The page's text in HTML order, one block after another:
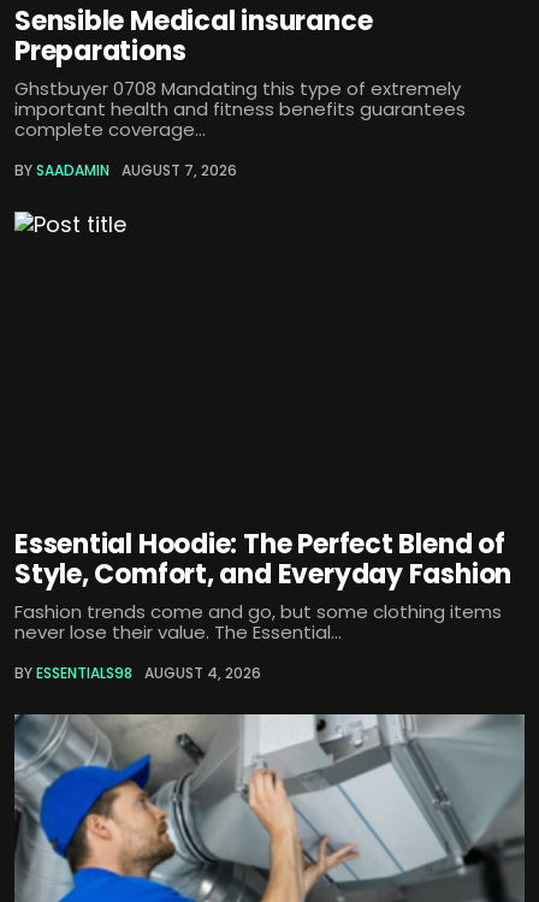
Sensible Medical insurance
Preparations
Ghstbuyer 0708 Mandating this type of extremely
important health and fitness benefits guarantees
complete coverage...
BYSAADAMIN AUGUST 7, 2026
Essential Hoodie: The Perfect Blend of
Style, Comfort, and Everyday Fashion
Fashion trends come and go, but some clothing items
never lose their value. The Essential...
BYESSENTIALS98 AUGUST 4, 2026